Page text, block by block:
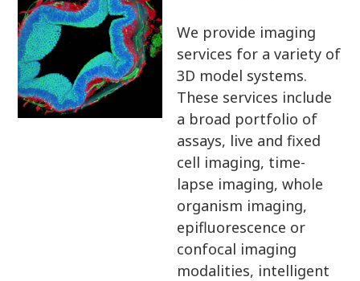
We provide imaging
services for a variety of
3D model systems.
These services include
a broad portfolio of
assays, live and fixed
cell imaging, time-
lapse imaging, whole
organism imaging,
epifluorescence or
confocal imaging
modalities, intelligent